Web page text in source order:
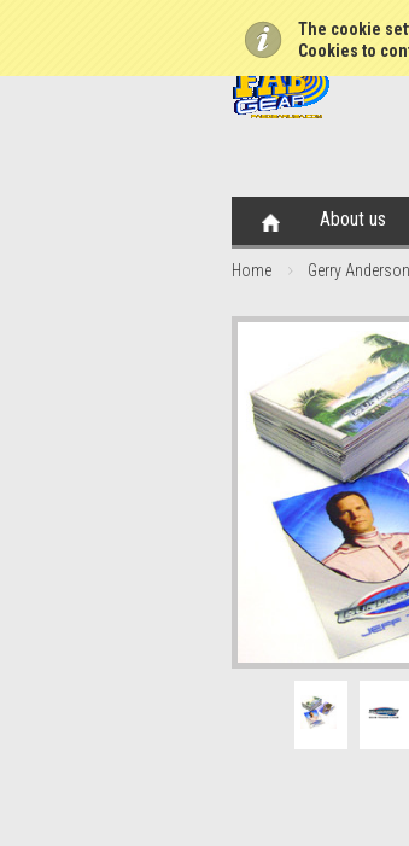
The cookie
Cookies to
About us
Home Gerry